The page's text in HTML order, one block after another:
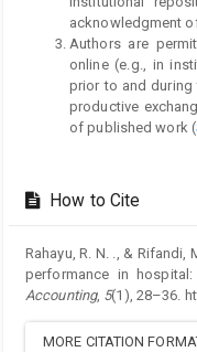
acknowledgment
Authors are
online (e.g., in
prior to and
productive
of published work (
How to Cite
Rahayu, R. N. ., &
performance in
Accounting, 5(1), 28–36.
MORE CITATION